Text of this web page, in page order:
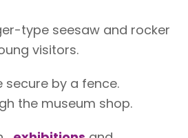
type seesaw and rocker
visitors.
secure by a fence.
the museum shop.